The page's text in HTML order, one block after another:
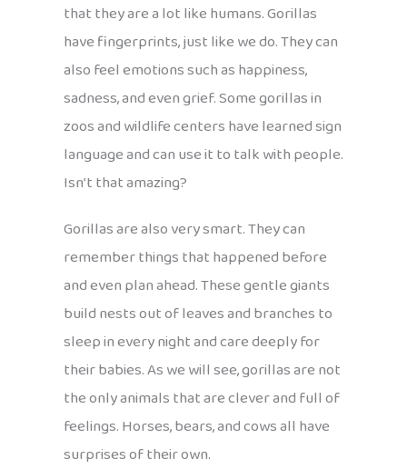
that they are a lot like humans. Gorillas
have fingerprints, just like we do. They can
also feel emotions such as happiness,
sadness, and even grief. Some gorillas in
zoos and wildlife centers have learned sign
language and can use it to talk with people.
Isn’t that amazing?
Gorillas are also very smart. They can
remember things that happened before
and even plan ahead. These gentle giants
build nests out of leaves and branches to
sleep in every night and care deeply for
their babies. As we will see, gorillas are not
the only animals that are clever and full of
feelings. Horses, bears, and cows all have
surprises of their own.